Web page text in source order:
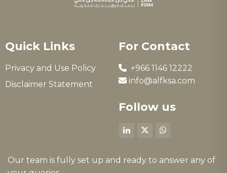
Quick Links
Privacy and Use Policy
Disclaimer Statement
For Contact
+966 1146 12222
info@alfksa.com
Follow us
Our team is fully set up and ready to answer any of